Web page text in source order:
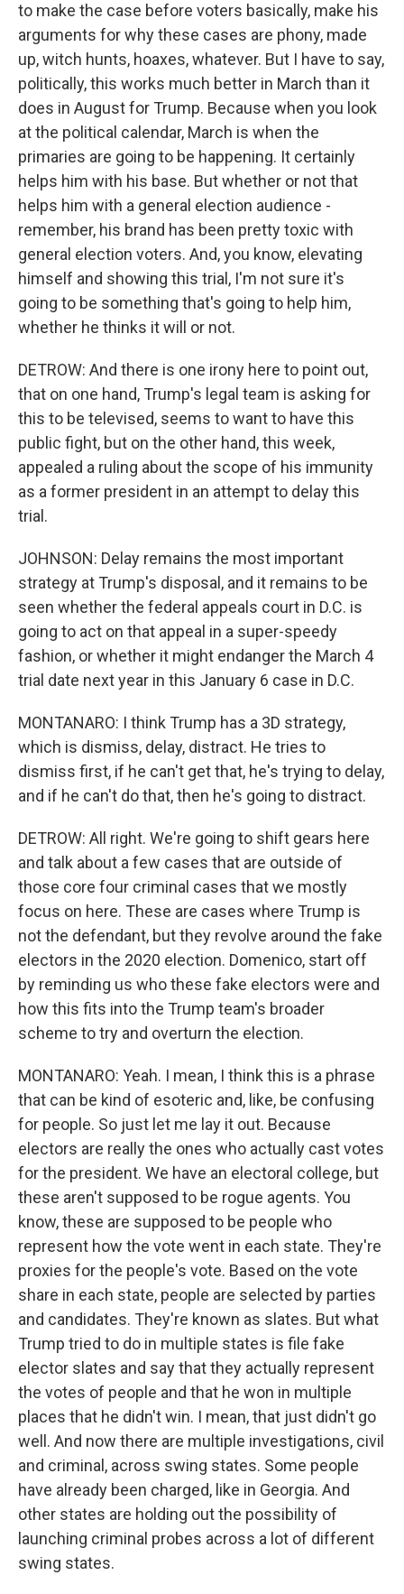
to make the case before voters basically, make his
arguments for why these cases are phony, made
up, witch hunts, hoaxes, whatever. But I have to say,
politically, this works much better in March than it
does in August for Trump. Because when you look
at the political calendar, March is when the
primaries are going to be happening. It certainly
helps him with his base. But whether or not that
helps him with a general election audience -
remember, his brand has been pretty toxic with
general election voters. And, you know, elevating
himself and showing this trial, I'm not sure it's
going to be something that's going to help him,
whether he thinks it will or not.
DETROW: And there is one irony here to point out,
that on one hand, Trump's legal team is asking for
this to be televised, seems to want to have this
public fight, but on the other hand, this week,
appealed a ruling about the scope of his immunity
as a former president in an attempt to delay this
trial.
JOHNSON: Delay remains the most important
strategy at Trump's disposal, and it remains to be
seen whether the federal appeals court in D.C. is
going to act on that appeal in a super-speedy
fashion, or whether it might endanger the March 4
trial date next year in this January 6 case in D.C.
MONTANARO: I think Trump has a 3D strategy,
which is dismiss, delay, distract. He tries to
dismiss first, if he can't get that, he's trying to delay,
and if he can't do that, then he's going to distract.
DETROW: All right. We're going to shift gears here
and talk about a few cases that are outside of
those core four criminal cases that we mostly
focus on here. These are cases where Trump is
not the defendant, but they revolve around the fake
electors in the 2020 election. Domenico, start off
by reminding us who these fake electors were and
how this fits into the Trump team's broader
scheme to try and overturn the election.
MONTANARO: Yeah. I mean, I think this is a phrase
that can be kind of esoteric and, like, be confusing
for people. So just let me lay it out. Because
electors are really the ones who actually cast votes
for the president. We have an electoral college, but
these aren't supposed to be rogue agents. You
know, these are supposed to be people who
represent how the vote went in each state. They're
proxies for the people's vote. Based on the vote
share in each state, people are selected by parties
and candidates. They're known as slates. But what
Trump tried to do in multiple states is file fake
elector slates and say that they actually represent
the votes of people and that he won in multiple
places that he didn't win. I mean, that just didn't go
well. And now there are multiple investigations, civil
and criminal, across swing states. Some people
have already been charged, like in Georgia. And
other states are holding out the possibility of
launching criminal probes across a lot of different
swing states.